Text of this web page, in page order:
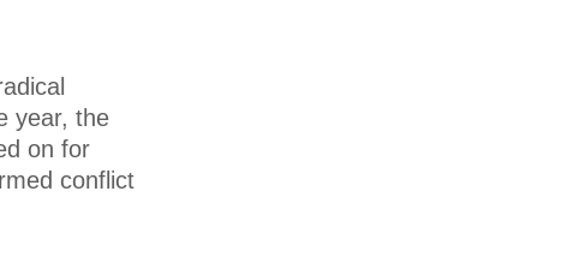
year, the
on for
conflict